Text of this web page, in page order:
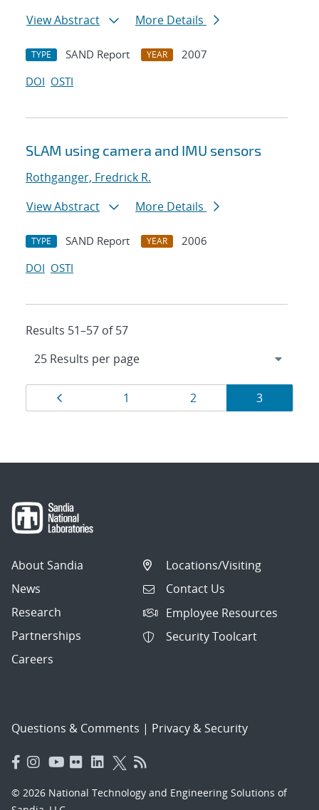
View Abstract
More Details
TYPE SAND Report YEAR
2007
DOI OSTI
SLAM using camera and IMU sensors
Rothganger, Fredrick R.
View Abstract
More Details
TYPE SAND Report YEAR
2006
DOI OSTI
Results 51–57 of 57
Results
navigation
Page
1 Page
2 Page
3
About Sandia
News
Research
Partnerships
Careers
Locations/Visiting
Contact Us
Employee Resources
Security Toolcart
Questions & Comments | Privacy & Security
© 2026 National Technology and Engineering Solutions of